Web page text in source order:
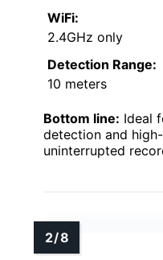
WiFi:
2.4GHz only
Detection Range:
10 meters
Bottom line: Ideal
detection and
uninterrupted